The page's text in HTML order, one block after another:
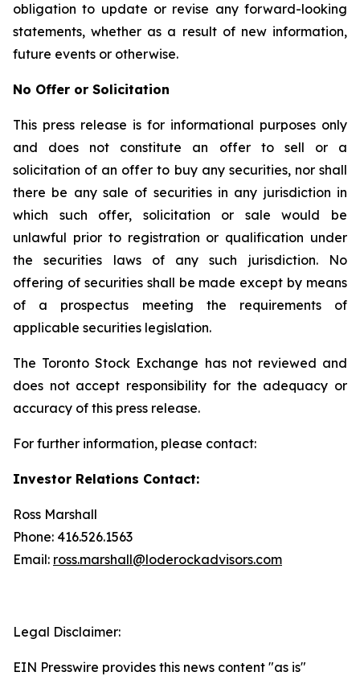
obligation to update or revise any forward-looking
statements, whether as a result of new information,
future events or otherwise.
No Offer or Solicitation
This press release is for informational purposes only
and does not constitute an offer to sell or a
solicitation of an offer to buy any securities, nor shall
there be any sale of securities in any jurisdiction in
which such offer, solicitation or sale would be
unlawful prior to registration or qualification under
the securities laws of any such jurisdiction. No
offering of securities shall be made except by means
of a prospectus meeting the requirements of
applicable securities legislation.
The Toronto Stock Exchange has not reviewed and
does not accept responsibility for the adequacy or
accuracy of this press release.
For further information, please contact:
Investor Relations Contact:
Ross Marshall
Phone: 416.526.1563
Email: ross.marshall@loderockadvisors.com
Legal Disclaimer:
EIN Presswire provides this news content "as is"